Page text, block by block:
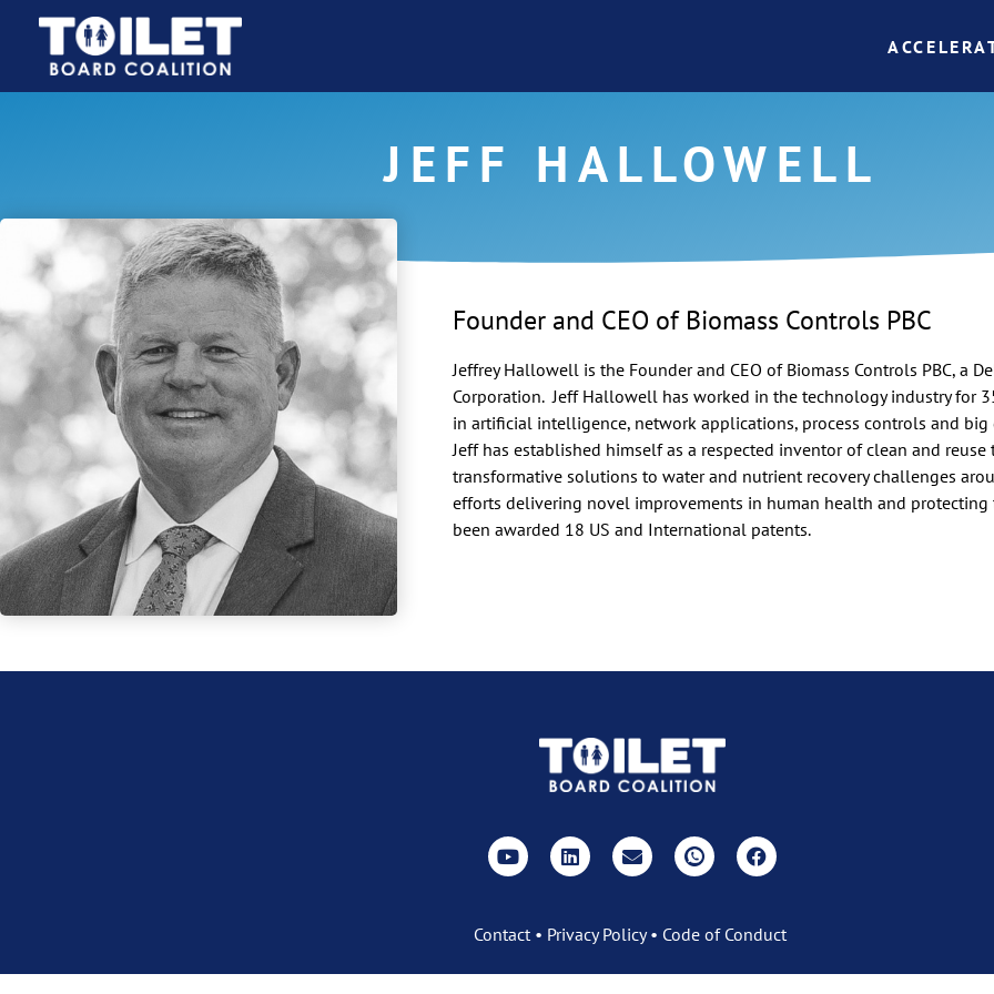
JEFF HALLOWELL
Founder and CEO of Biomass Controls PBC
JeffreyHallowell is the Founder and CEO of Biomass Controls PBC, a
Corporation. Jeff Hallowell has worked in the technology industry for
in artificial intelligence, network applications, process controls and big
Jeff has established himself as a respected inventor of clean and
transformative solutions to water and nutrient recovery challenges
efforts delivering novel improvements in human health and protecting
been awarded 18 US and International patents.
Contact • Privacy Policy• Code of Conduct